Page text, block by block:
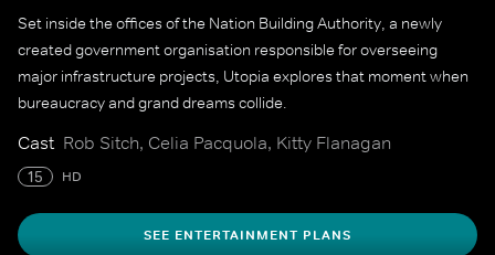
Set inside the offices of the Nation Building Authority, a newly
created government organisation responsible for overseeing
major infrastructure projects, Utopia explores that moment when
bureaucracy and grand dreams collide.
Cast Rob Sitch, Celia Pacquola, Kitty Flanagan
15 HD
SEE ENTERTAINMENT PLANS